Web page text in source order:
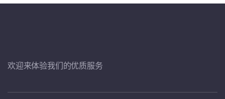
欢迎来体验我们的优质服务